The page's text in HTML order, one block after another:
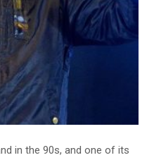
in the 90s, and one of its